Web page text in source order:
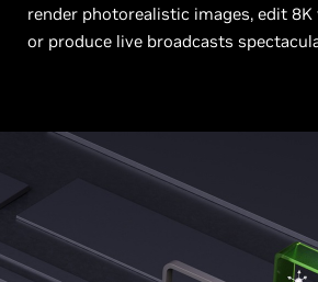
render photorealistic images, edit 8K
or produce live broadcasts